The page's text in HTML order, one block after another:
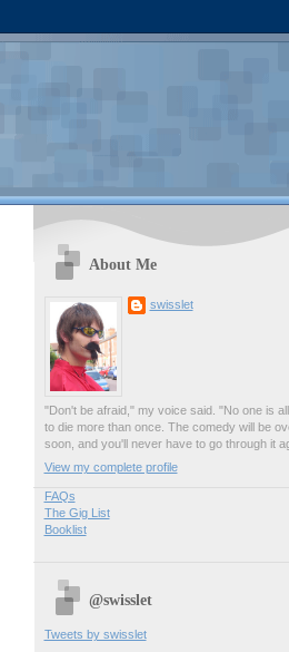
About Me
swisslet
"Don't be afraid," my voice said. "No one is
to die more than once. The comedy will be
soon, and you'll never have to go through it
View my complete profile
FAQs
The Gig List
Booklist
@swisslet
Tweets by swisslet